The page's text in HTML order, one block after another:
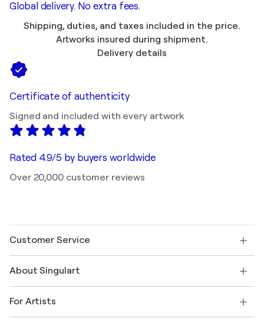
Global delivery. No extra fees.
Shipping, duties, and taxes included in the price.
Artworks insured during shipment.
Delivery details
Certificate of authenticity
Signed and included with every artwork
Rated 4.9/5 by buyers worldwide
Over 20,000 customer reviews
Customer Service
Shipping
Offer a gift card
Join our trade program
About Singulart
FAQ
For Artists